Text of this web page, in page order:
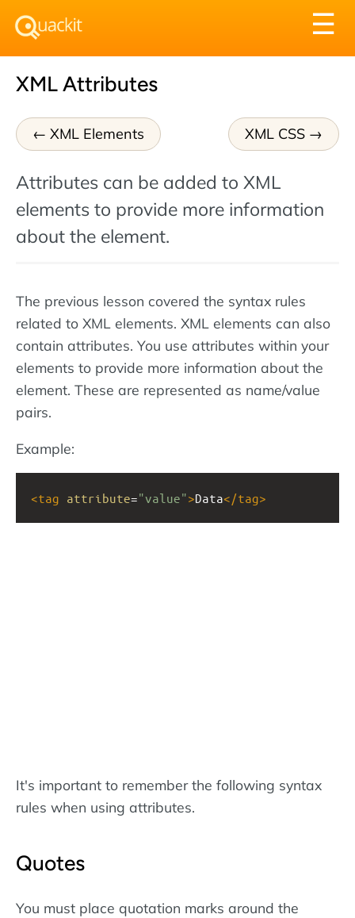
☰
XML Attributes
XML Elements XML CSS
Attributes can be added to XML
elements to provide more information
about the element.
The previous lesson covered the syntax rules
related to XML elements. XML elements can also
contain attributes. You use attributes within your
elements to provide more information about the
element. These are represented as name/value
pairs.
Example:
<tag attribute="value">Data</tag>
It's important to remember the following syntax
rules when using attributes.
Quotes
You must place quotation marks around the